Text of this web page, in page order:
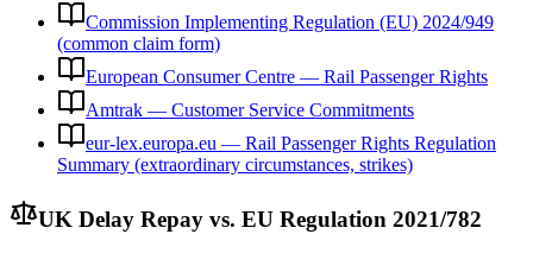
Commission Implementing Regulation (EU) 2024/949
(common claim form)
European Consumer Centre — Rail Passenger Rights
Amtrak — Customer Service Commitments
eur-lex.europa.eu — Rail Passenger Rights Regulation
Summary (extraordinary circumstances, strikes)
UK Delay Repay vs. EU Regulation 2021/782